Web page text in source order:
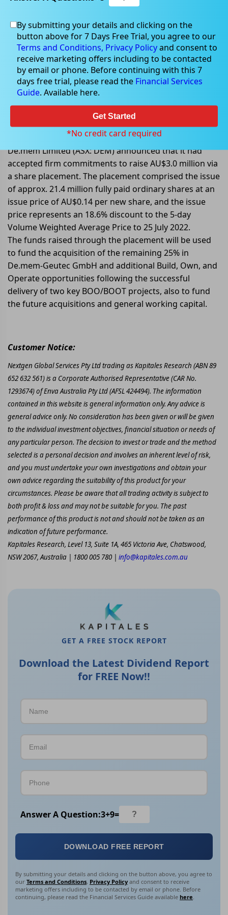
Jul 28, 2022
De.mem Limited accepted
commitments to raise AU$3.0
De.mem Limited (ASX: DEM) announced that it had
accepted firm commitments to raise AU$3.0 million via
a share placement. The placement comprised the issue
of approx. 21.4 million fully paid ordinary shares at an
issue price of AU$0.14 per new share, and the issue
price represents an 18.6% discount to the 5-day
Volume Weighted Average Price to 25 July 2022.
The funds raised through the placement will be used
to fund the acquisition of the remaining 25% in
De.mem-Geutec GmbH and additional Build, Own, and
Operate opportunities following the successful
delivery of two key BOO/BOOT projects, also to fund
the future acquisitions and general working capital.
Customer Notice:
Nextgen Global Services Pty Ltd trading as Kapitales Research (ABN 89
652 632 561) is a Corporate Authorised Representative (CAR No.
1293674) of Enva Australia Pty Ltd (AFSL 424494). The information
contained in this website is general information only. Any advice is
general advice only. No consideration has been given or will be given
to the individual investment objectives, financial situation or needs of
any particular person. The decision to invest or trade and the method
selected is a personal decision and involves an inherent level of risk,
and you must undertake your own investigations and obtain your
own advice regarding the suitability of this product for your
circumstances. Please be aware that all trading activity is subject to
both profit & loss and may not be suitable for you. The past
performance of this product is not and should not be taken as an
indication of future performance.
Kapitales Research, Level 13, Suite 1A, 465 Victoria Ave, Chatswood,
NSW 2067, Australia | 1800 005 780 | info@kapitales.com.au
GET A FREE STOCK REPORT
Download the Latest Dividend Report
for FREE Now!!
Answer A Question:3+9=
DOWNLOAD FREE REPORT
By submitting your details and clicking on the button above, you agree to
our Terms and Conditions, Privacy Policy and consent to receive
marketing offers including to be contacted by email or phone. Before
continuing, please read the Financial Services Guide available here.
By submitting your details and clicking on the
button above for 7 Days Free Trial, you agree to our
Terms and Conditions, Privacy Policyand consent to
receive marketing offers including to be contacted
by email or phone. Before continuing with this 7
days free trial, please read the Financial Services
Guide. Available here.
Get Started
*No credit card required